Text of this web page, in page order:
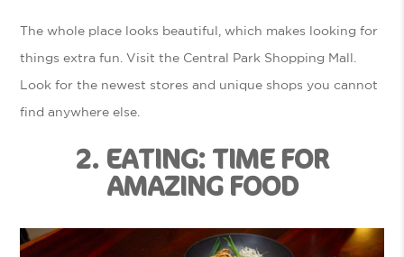
The whole place looks beautiful, which makes looking for
things extra fun. Visit the Central Park Shopping Mall.
Look for the newest stores and unique shops you cannot
find anywhere else.
2. EATING: TIME FOR
AMAZING FOOD